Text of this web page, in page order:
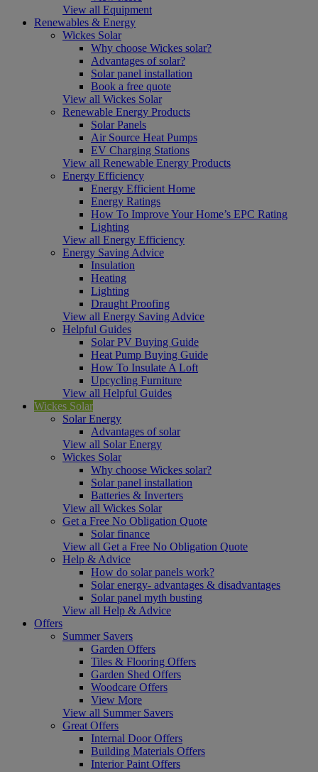
View all Equipment
Renewables & Energy
Wickes Solar
Why choose Wickes solar?
Advantages of solar?
Solar panel installation
Book a free quote
View all Wickes Solar
Renewable Energy Products
Solar Panels
Air Source Heat Pumps
EV Charging Stations
View all Renewable Energy Products
Energy Efficiency
Energy Efficient Home
Energy Ratings
How To Improve Your Home’s EPC Rating
Lighting
View all Energy Efficiency
Energy Saving Advice
Insulation
Heating
Lighting
Draught Proofing
View all Energy Saving Advice
Helpful Guides
Solar PV Buying Guide
Heat Pump Buying Guide
How To Insulate A Loft
Upcycling Furniture
View all Helpful Guides
Wickes Solar
Solar Energy
Advantages of solar
View all Solar Energy
Wickes Solar
Why choose Wickes solar?
Solar panel installation
Batteries & Inverters
View all Wickes Solar
Get a Free No Obligation Quote
Solar finance
View all Get a Free No Obligation Quote
Help & Advice
How do solar panels work?
Solar energy- advantages & disadvantages
Solar panel myth busting
View all Help & Advice
Offers
Summer Savers
Garden Offers
Tiles & Flooring Offers
Garden Shed Offers
Woodcare Offers
View More
View all Summer Savers
Great Offers
Internal Door Offers
Building Materials Offers
Interior Paint Offers